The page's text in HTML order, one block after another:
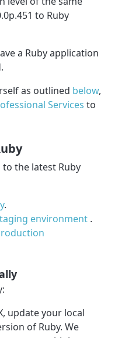
to Ruby
a Ruby application
as outlined below,
Services to
the latest Ruby
.
environment .
update your local
of Ruby. We